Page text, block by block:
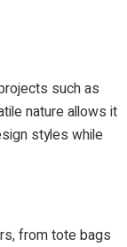
such as
nature allows it
styles while
from tote bags